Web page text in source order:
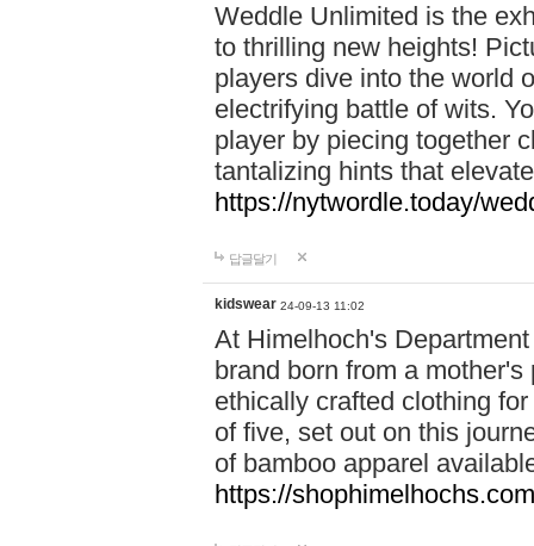
Weddle Unlimited is the
to thrilling new heights!
players dive into the world
electrifying battle of wits.
player by piecing together
tantalizing hints that
https://nytwordle.today/
답글달기
kidswear 24-09-13 11:02
At Himelhoch's
brand born from a
ethically crafted clothing
of five, set out on this
of bamboo apparel
https://